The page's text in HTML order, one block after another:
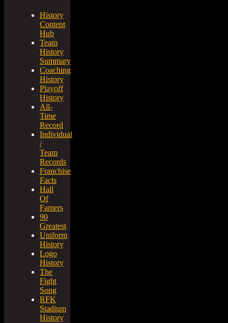
History
Content
Hub
Team
History
Summary
Coaching
History
Playoff
History
All-
Time
Record
Individual
/
Team
Records
Franchise
Facts
Hall
Of
Famers
90
Greatest
Uniform
History
Logo
History
The
Fight
Song
RFK
Stadium
History